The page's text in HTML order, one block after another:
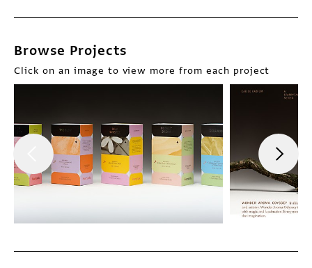
Browse Projects
Click on an image to view more from each project